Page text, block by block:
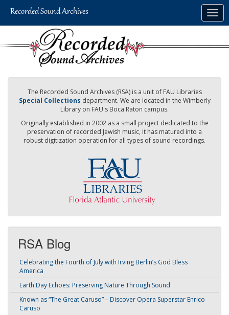
The Recorded Sound Archives (RSA) is a unit of FAU Libraries
Special Collections department. We are located in the Wimberly
Library on FAU's Boca Raton campus.
Originally established in 2002 as a small project dedicated to the
preservation of recorded Jewish music, it has matured into a
robust digitization operation for all types of sound recordings.
RSA Blog
Celebrating the Fourth of July with Irving Berlin’s God Bless
America
Earth Day Echoes: Preserving Nature Through Sound
Known as “The Great Caruso” – Discover Opera Superstar Enrico
Caruso